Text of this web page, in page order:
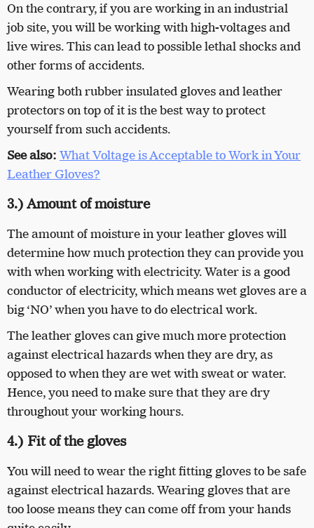
On the contrary, if you are working in an industrial
job site, you will be working with high-voltages and
live wires. This can lead to possible lethal shocks and
other forms of accidents.
Wearing both rubber insulated gloves and leather
protectors on top of it is the best way to protect
yourself from such accidents.
See also: What Voltage is Acceptable to Work in Your
Leather Gloves?
3.) Amount of moisture
The amount of moisture in your leather gloves will
determine how much protection they can provide you
with when working with electricity. Water is a good
conductor of electricity, which means wet gloves are a
big ‘NO’ when you have to do electrical work.
The leather gloves can give much more protection
against electrical hazards when they are dry, as
opposed to when they are wet with sweat or water.
Hence, you need to make sure that they are dry
throughout your working hours.
4.) Fit of the gloves
You will need to wear the right fitting gloves to be safe
against electrical hazards. Wearing gloves that are
too loose means they can come off from your hands